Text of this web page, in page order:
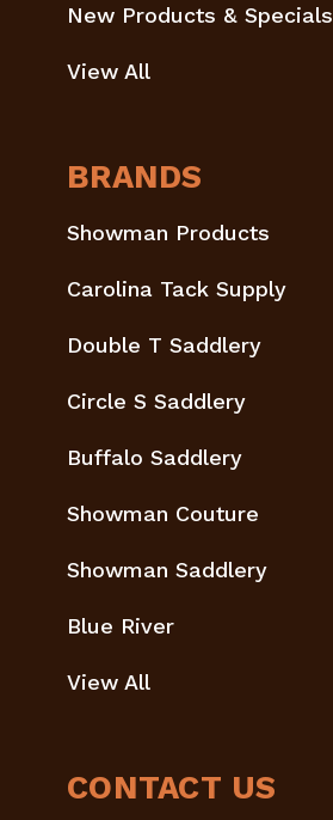
New Products & Specials
View All
BRANDS
Showman Products
Carolina Tack Supply
Double T Saddlery
Circle S Saddlery
Buffalo Saddlery
Showman Couture
Showman Saddlery
Blue River
View All
CONTACT US